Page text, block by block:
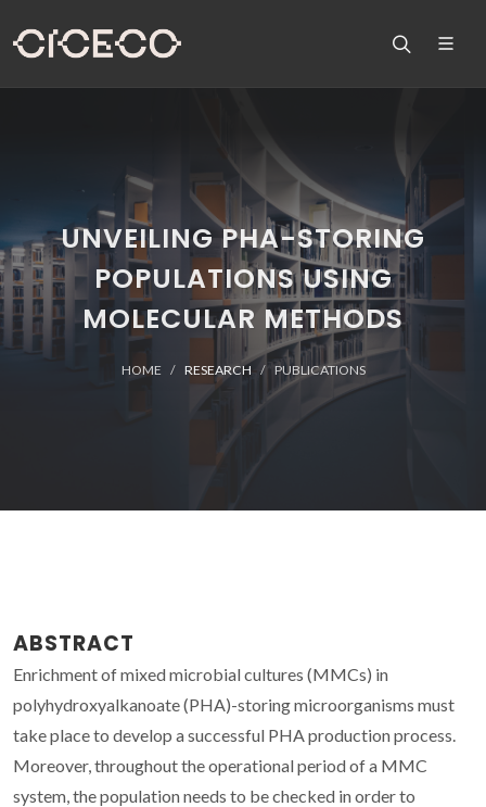
UNVEILING PHA-STORING
POPULATIONS USING
MOLECULAR METHODS
HOME RESEARCH PUBLICATIONS
ABSTRACT
Enrichment of mixed microbial cultures (MMCs) in
polyhydroxyalkanoate (PHA)-storing microorganisms must
take place to develop a successful PHA production process.
Moreover, throughout the operational period of a MMC
system, the population needs to be checked in order to